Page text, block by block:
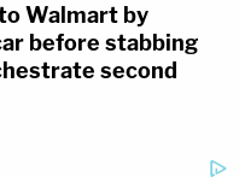
Walmart by
before stabbing
second